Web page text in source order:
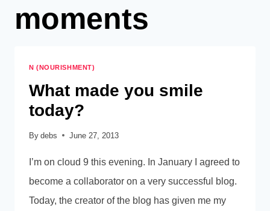
moments
N (NOURISHMENT)
What made you smile
today?
By debs June 27, 2013
I’m on cloud 9 this evening. In January I agreed to
become a collaborator on a very successful blog.
Today, the creator of the blog has given me my